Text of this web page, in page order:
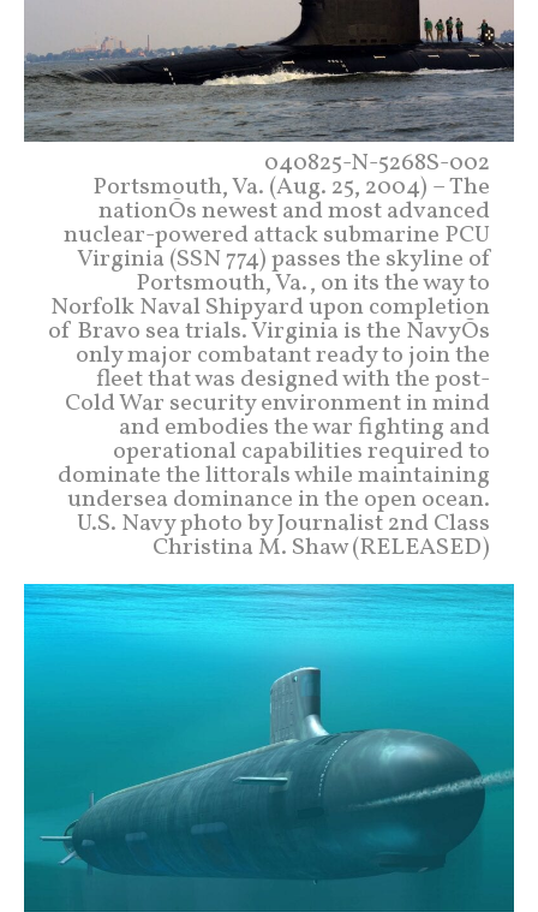
040825-N-5268S-002
Portsmouth, Va. (Aug. 25, 2004) – The
nationÕs newest and most advanced
nuclear-powered attack submarine PCU
Virginia (SSN 774) passes the skyline of
Portsmouth, Va., on its the way to
Norfolk Naval Shipyard upon completion
of Bravo sea trials. Virginia is the NavyÕs
only major combatant ready to join the
fleet that was designed with the post-
Cold War security environment in mind
and embodies the war fighting and
operational capabilities required to
dominate the littorals while maintaining
undersea dominance in the open ocean.
U.S. Navy photo by Journalist 2nd Class
Christina M. Shaw (RELEASED)